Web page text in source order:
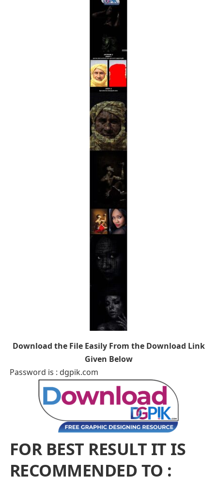
Download the File Easily From the Download Link
Given Below
Password is : dgpik.com
FOR BEST RESULT IT IS
RECOMMENDED TO :